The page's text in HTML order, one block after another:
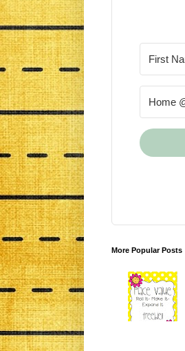
More Popular Posts